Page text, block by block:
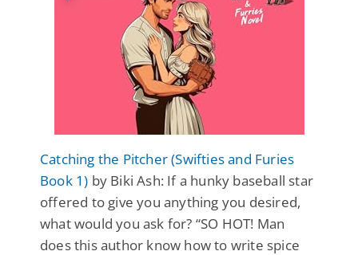
Catching the Pitcher (Swifties and Furies
Book 1) by Biki Ash: If a hunky baseball star
offered to give you anything you desired,
what would you ask for? “SO HOT! Man
does this author know how to write spice